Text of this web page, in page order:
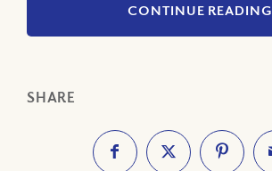
CONTINUE READING
SHARE